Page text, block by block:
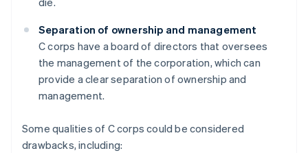
Separation of ownership and management
C corps have a board of directors that oversees
the management of the corporation, which can
provide a clear separation of ownership and
management.
Some qualities of C corps could be considered
drawbacks, including: